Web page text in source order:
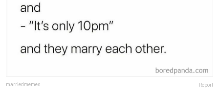
marriedmemes Report